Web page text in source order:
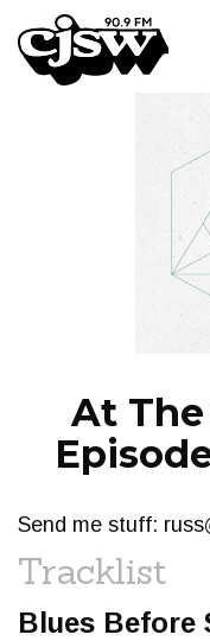
CJSW
At The
Send me stuff:
Tracklist
Blues Before